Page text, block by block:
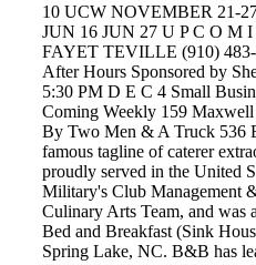
10 UCW NOVEMBER 21-
JUN 16 JUN 27 U P C O M
FAYET TEVILLE (910)
After Hours Sponsored by
5:30 PM D E C 4 Small
Coming Weekly 159
By Two Men & A Truck 536
famous tagline of caterer
proudly served in the United
Military's Club Management
Culinary Arts Team, and was
Bed and Breakfast (Sink
Spring Lake, NC. B&B has